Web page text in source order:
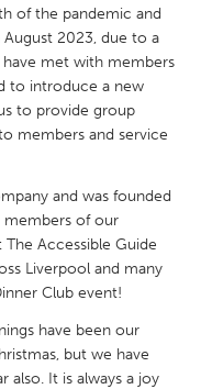
of the pandemic and
2023, due to a
met with members
to introduce a new
to provide group
members and service
and was founded
members of our
Accessible Guide
Liverpool and many
Club event!
have been our
but we have
also. It is always a joy